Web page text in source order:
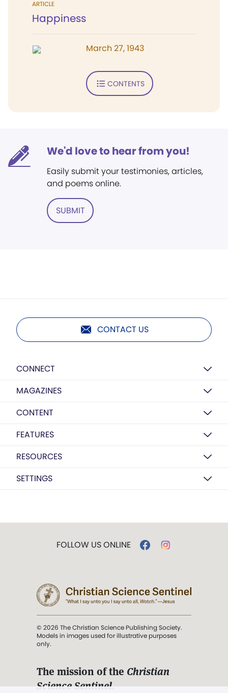
ARTICLE
Happiness
March 27, 1943
CONTENTS
We'd love to hear from you!
Easily submit your testimonies, articles,
and poems online.
SUBMIT
CONTACT US
CONNECT
MAGAZINES
CONTENT
FEATURES
RESOURCES
SETTINGS
FOLLOW US ONLINE
© 2026 The Christian Science Publishing Society.
Models in images used for illustrative purposes
only.
The mission of the Christian
Science Sentinel.